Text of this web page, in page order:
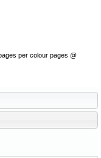
per colour pages @